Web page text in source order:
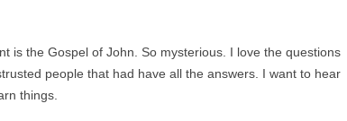
is the Gospel of John. So mysterious. I love the questions
people that had have all the answers. I want to hear
things.